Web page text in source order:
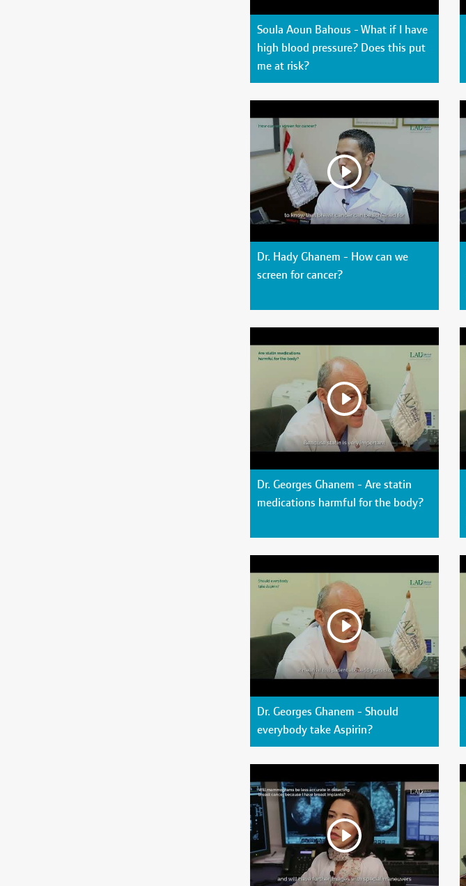
Soula Aoun Bahous - What if I have
high blood pressure? Does this put
me at risk?
Dr. Hady Ghanem - How can we
screen for cancer?
Dr. Georges Ghanem - Are statin
medications harmful for the body?
Dr. Georges Ghanem - Should
everybody take Aspirin?